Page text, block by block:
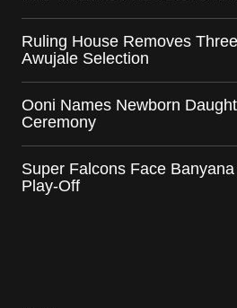
Ruling House Removes
Awujale Selection
Ooni Names Newborn
Ceremony
Super Falcons Face
Play-Off